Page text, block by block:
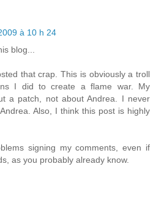
à 10 h 24
blog...
that crap. This is obviously a troll
I did to create a flame war. My
a patch, not about Andrea. I never
Also, I think this post is highly
signing my comments, even if
as you probably already know.